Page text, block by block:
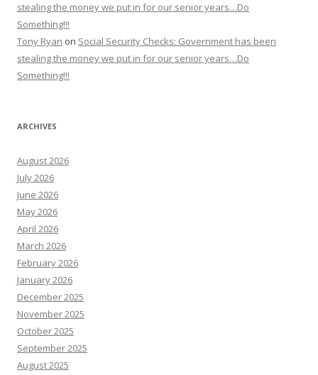
stealing the money we put in for our senior years…Do
Something!!!
Tony Ryan on Social Security Checks: Government has been
stealing the money we put in for our senior years…Do
Something!!!
ARCHIVES
August 2026
July 2026
June 2026
May 2026
April 2026
March 2026
February 2026
January 2026
December 2025
November 2025
October 2025
September 2025
August 2025